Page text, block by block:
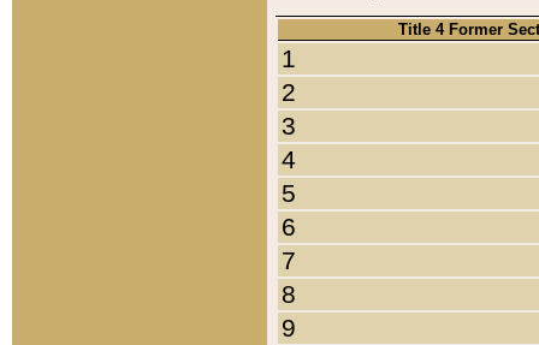
Title 4 Former
1
2
3
4
5
6
7
8
9